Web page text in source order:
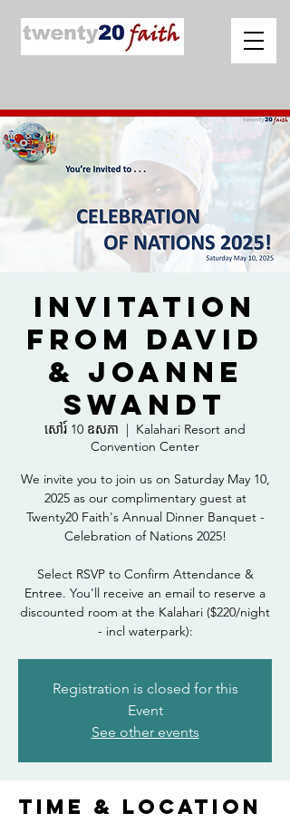
Invitation
from David
& Joanne
Swandt
សៅរ៍ 10 ឧសភា
  |
Kalahari Resort and
Convention Center
We invite you to join us on Saturday May 10,
2025 as our complimentary guest at
Twenty20 Faith's Annual Dinner Banquet -
Celebration of Nations 2025!
Select RSVP to Confirm Attendance &
Entree. You'll receive an email to reserve a
discounted room at the Kalahari ($220/night
- incl waterpark):
Registration is closed for this
Event
See other events
Time & Location